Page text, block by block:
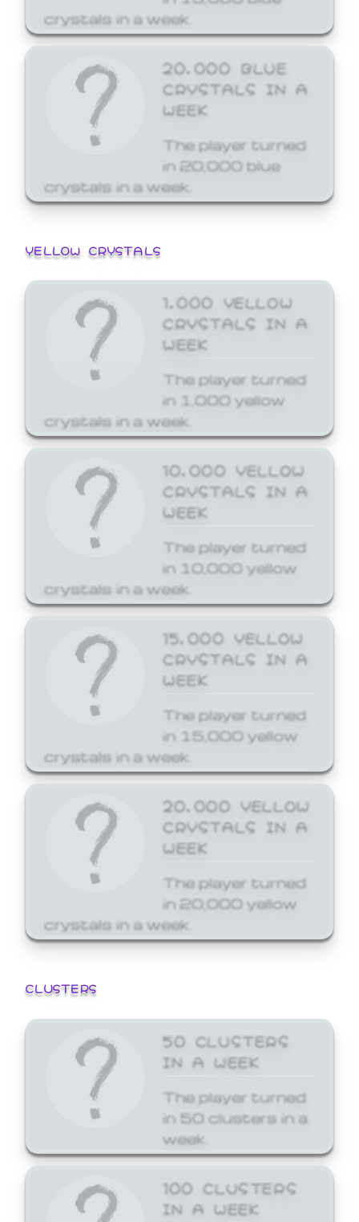
crystals in a week.
20,000 BLUE
CRYSTALS IN A
WEEK
The player turned
in 20,000 blue
crystals in a week.
YELLOW CRYSTALS
1,000 YELLOW
CRYSTALS IN A
WEEK
The player turned
in 1,000 yellow
crystals in a week.
10,000 YELLOW
CRYSTALS IN A
WEEK
The player turned
in 10,000 yellow
crystals in a week.
15,000 YELLOW
CRYSTALS IN A
WEEK
The player turned
in 15,000 yellow
crystals in a week.
20,000 YELLOW
CRYSTALS IN A
WEEK
The player turned
in 20,000 yellow
crystals in a week.
CLUSTERS
50 CLUSTERS
IN A WEEK
The player turned
in 50 clusters in a
week.
100 CLUSTERS
IN A WEEK